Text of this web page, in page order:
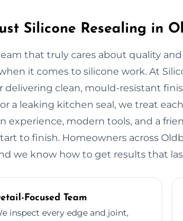
Silicone Resealing in
that truly cares about quality
it comes to silicone work. At
delivering clean, mould-resistant
a leaking kitchen seal, we treat
experience, modern tools, and a
to finish. Homeowners across
we know how to get results that
Focused Team
inspect every edge and joint,